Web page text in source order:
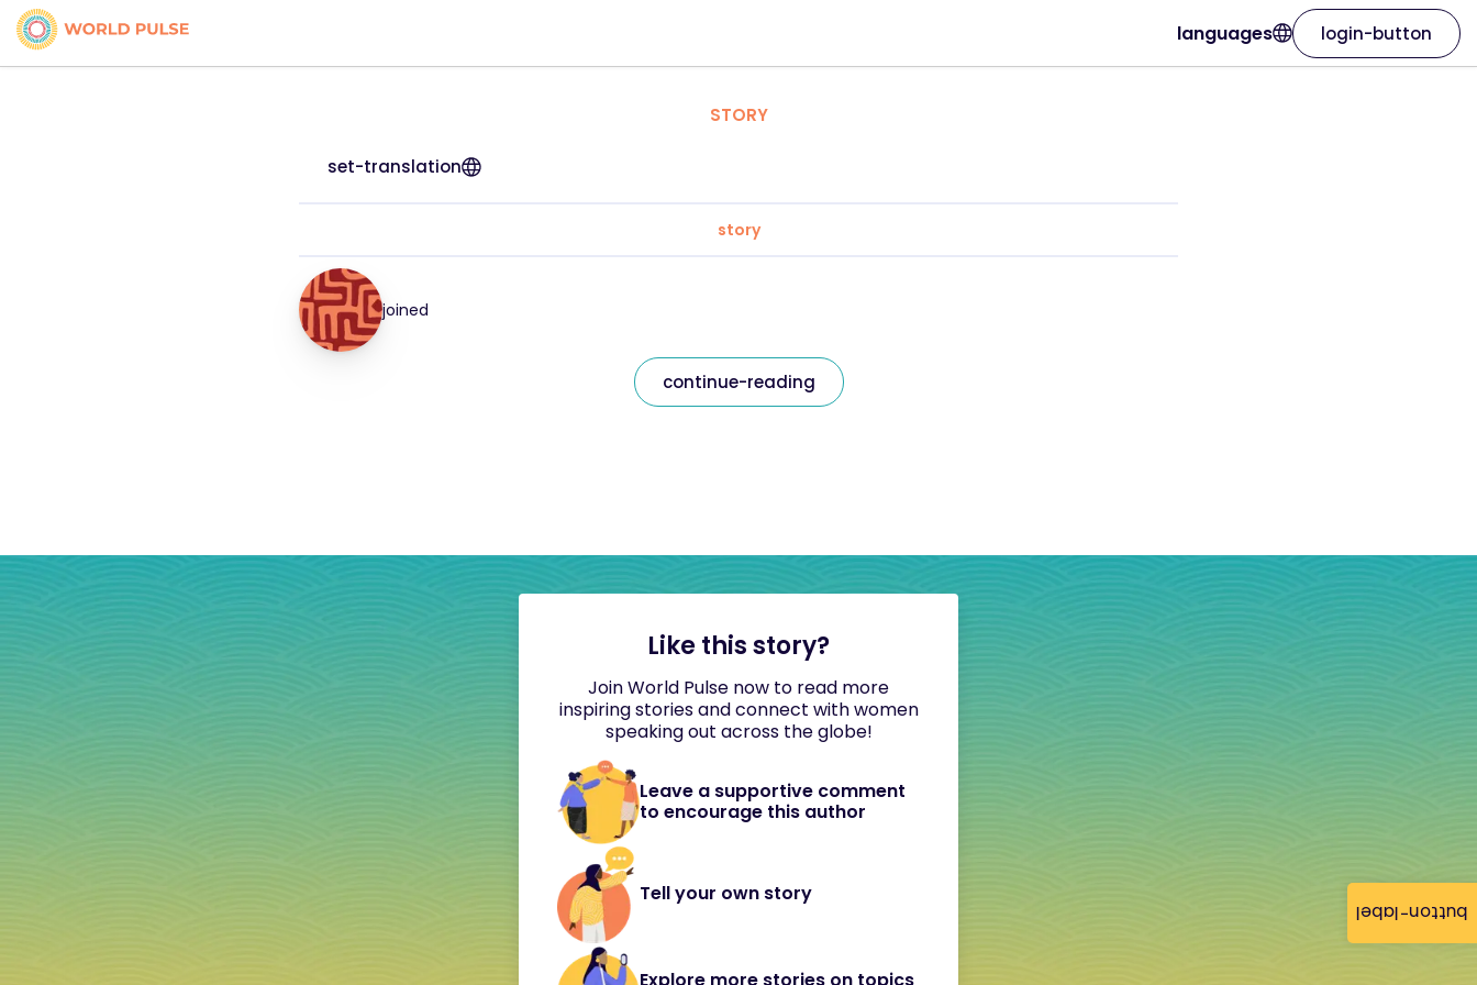
button-label
languages login-button
STORY
set-translation
story
joined
continue-reading
Like this story?
Join World Pulse now to read more
inspiring stories and connect with women
speaking out across the globe!
Leave a supportive comment
to encourage this author
Tell your own story
Explore more stories on topics